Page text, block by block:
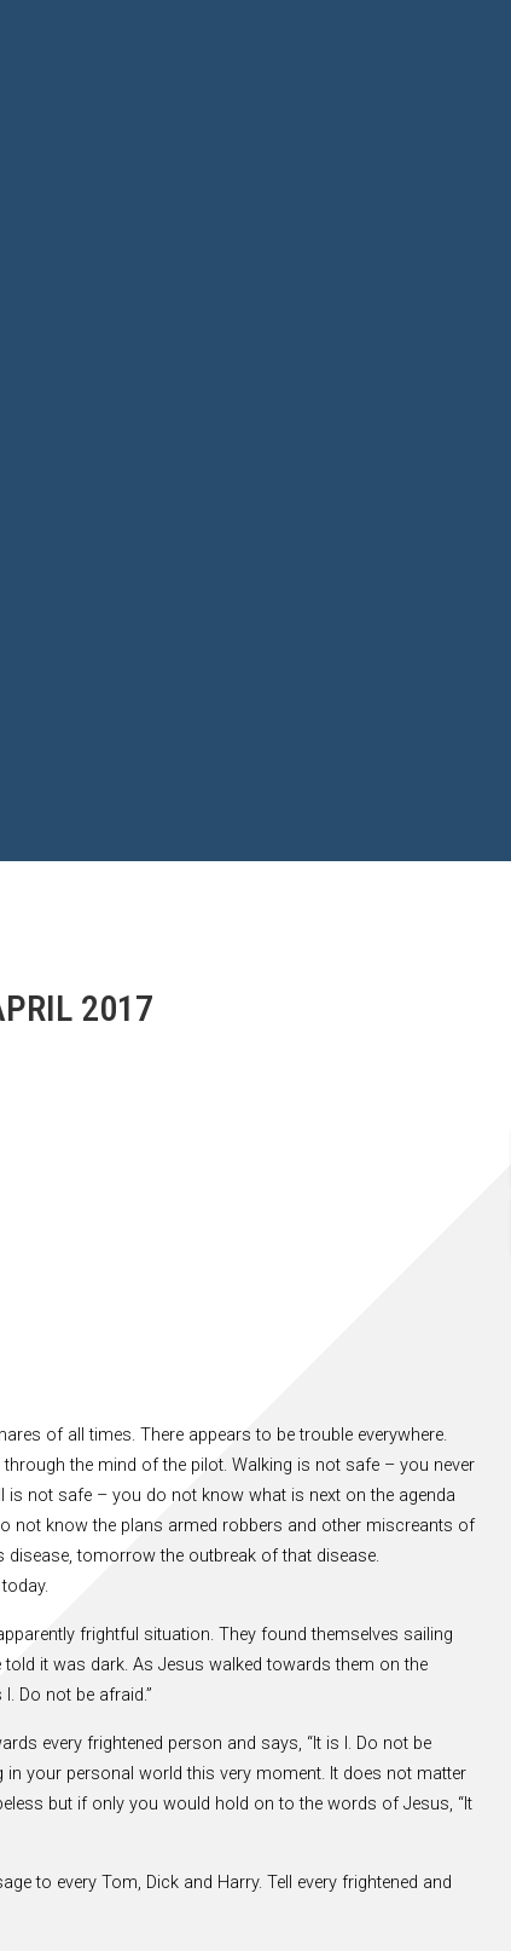
2017
of all times. There appears to be trouble everywhere.
the mind of the pilot. Walking is not safe – you never
not safe – you do not know what is next on the agenda
not know the plans armed robbers and other miscreants of
tomorrow the outbreak of that disease.
frightful situation. They found themselves sailing
it was dark. As Jesus walked towards them on the
Do not be afraid.”
every frightened person and says, “It is I. Do not be
your personal world this very moment. It does not matter
but if only you would hold on to the words of Jesus, “It
to every Tom, Dick and Harry. Tell every frightened and